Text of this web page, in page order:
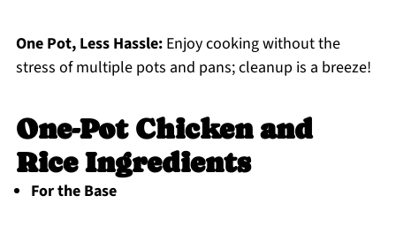
One Pot, Less Hassle:Enjoy cooking without the
stress of multiple pots and pans; cleanup is a breeze!
One-Pot Chicken and
Rice Ingredients
For the Base